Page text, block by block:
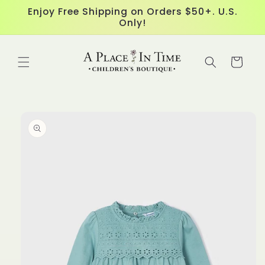
Skip to
content
Enjoy Free Shipping on Orders $50+. U.S.
Only!
Cart
information